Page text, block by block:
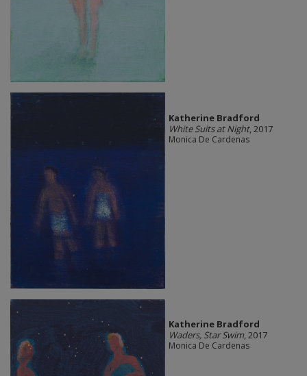
Katherine Bradford
White Suits at Night, 2017
Monica De Cardenas
Katherine Bradford
Waders, Star Swim, 2017
Monica De Cardenas